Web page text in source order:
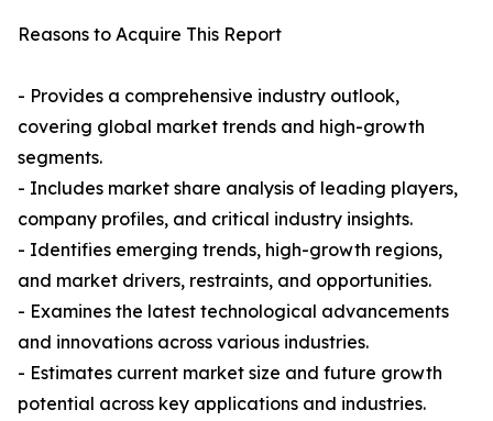
Reasons to Acquire This Report
- Provides a comprehensive industry outlook,
covering global market trends and high-growth
segments.
- Includes market share analysis of leading players,
company profiles, and critical industry insights.
- Identifies emerging trends, high-growth regions,
and market drivers, restraints, and opportunities.
- Examines the latest technological advancements
and innovations across various industries.
- Estimates current market size and future growth
potential across key applications and industries.